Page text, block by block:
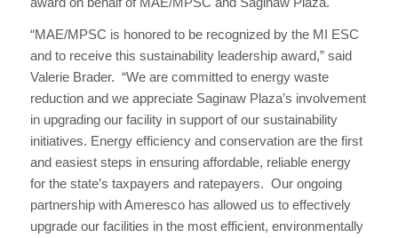
“MAE/MPSC is honored to be recognized by the MI ESC
and to receive this sustainability leadership award,” said
Valerie Brader. “We are committed to energy waste
reduction and we appreciate Saginaw Plaza’s involvement
in upgrading our facility in support of our sustainability
initiatives. Energy efficiency and conservation are the first
and easiest steps in ensuring affordable, reliable energy
for the state’s taxpayers and ratepayers. Our ongoing
partnership with Ameresco has allowed us to effectively
upgrade our facilities in the most efficient, environmentally